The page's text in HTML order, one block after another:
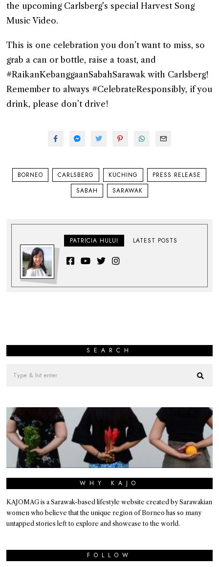
the upcoming Carlsberg’s special Harvest Song
Music Video.
This is one celebration you don’t want to miss, so
grab a can or bottle, raise a toast, and
#RaikanKebanggaanSabahSarawak with Carlsberg!
Remember to always #CelebrateResponsibly, if you
drink, please don’t drive!
BORNEO CARLSBERG KUCHING
PRESS RELEASE
SABAH
SARAWAK
PATRICIA HULUI LATEST POSTS
SEARCH
WHY KAJO
KAJOMAG is a Sarawak-based lifestyle website created by Sarawakian
women who believe that the unique region of Borneo has so many
untapped stories left to explore and showcase to the world.
FOLLOW